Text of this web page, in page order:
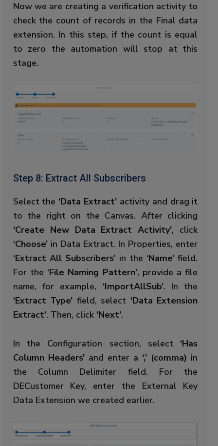
Now we are creating a verification activity to
check the count of records in the Final data
extension. In this step, if the count is equal
to zero the automation will stop at this
stage.
Step 8: Extract All Subscribers
Select the ‘Data Extract’ activity and drag it
to the right on the Canvas. After clicking
‘Create New Data Extract Activity’, click
‘Choose’in Data Extract. In Properties, enter
‘Extract All Subscribers’ in the ‘Name’ field.
For the ‘File Naming Pattern’, provide a file
name, for example, ‘ImportAllSub’. In the
‘Extract Type’ field, select ‘Data Extension
Extract’. Then, click ‘Next’.
In the Configuration section, select ‘Has
Column Headers’and enter a ‘,’ (comma) in
the Column Delimiter field. For the
DECustomer Key, enter the External Key
Data Extension we created earlier.